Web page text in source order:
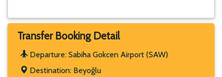
Transfer Booking Detail
Departure: Sabiha Gokcen Airport (SAW)
Destination: Beyoğlu